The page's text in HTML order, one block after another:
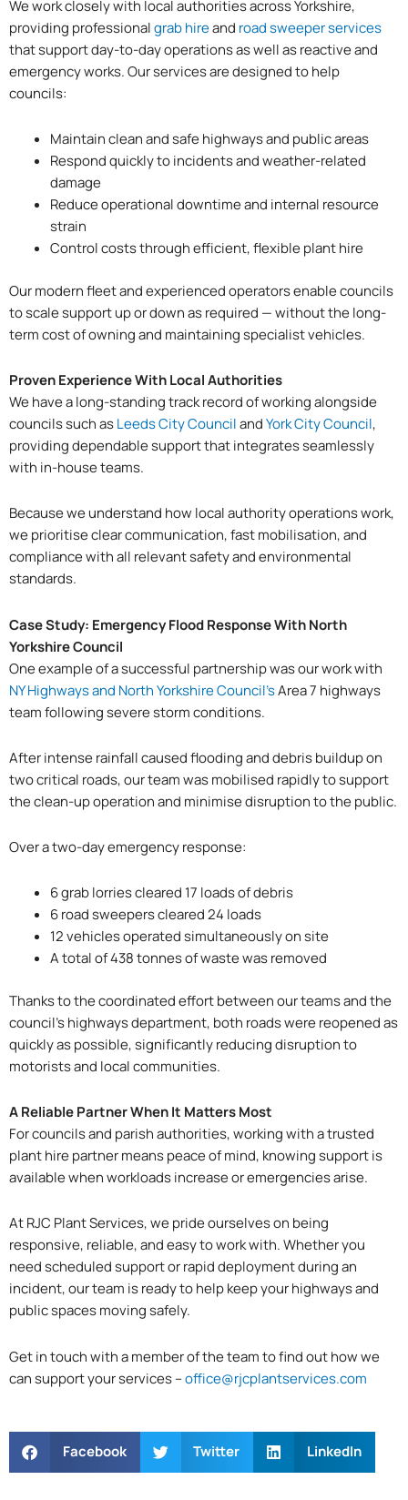
We work closely with local authorities across Yorkshire,
providing professionalgrab hireand road sweeper services
that support day-to-day operations as well as reactive and
emergency works. Our services are designed to help
councils:
Maintain clean and safe highways and public areas
Respond quickly to incidents and weather-related
damage
Reduce operational downtime and internal resource
strain
Control costs through efficient, flexible plant hire
Our modern fleet and experienced operators enable councils
to scale support up or down as required — without the long-
term cost of owning and maintaining specialist vehicles.
Proven Experience With Local Authorities
We have a long-standing track record of working alongside
councils such asLeeds City CouncilandYork City Council,
providing dependable support that integrates seamlessly
with in-house teams.
Because we understand how local authority operations work,
we prioritise clear communication, fast mobilisation, and
compliance with all relevant safety and environmental
standards.
Case Study: Emergency Flood Response With North
Yorkshire Council
One example of a successful partnership was our work with
NY Highways and North Yorkshire Council’sArea 7 highways
team following severe storm conditions.
After intense rainfall caused flooding and debris buildup on
two critical roads, our team was mobilised rapidly to support
the clean-up operation and minimise disruption to the public.
Over a two-day emergency response:
6 grab lorries cleared 17 loads of debris
6 road sweepers cleared 24 loads
12 vehicles operated simultaneously on site
A total of 438 tonnes of waste was removed
Thanks to the coordinated effort between our teams and the
council’s highways department, both roads were reopened as
quickly as possible, significantly reducing disruption to
motorists and local communities.
A Reliable Partner When It Matters Most
For councils and parish authorities, working with a trusted
plant hire partner means peace of mind, knowing support is
available when workloads increase or emergencies arise.
At RJC Plant Services, we pride ourselves on being
responsive, reliable, and easy to work with. Whether you
need scheduled support or rapid deployment during an
incident, our team is ready to help keep your highways and
public spaces moving safely.
Get in touch with a member of the team to find out how we
can support your services –office@rjcplantservices.com
Facebook Twitter LinkedIn